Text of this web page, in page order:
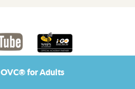
OVC® for Adults